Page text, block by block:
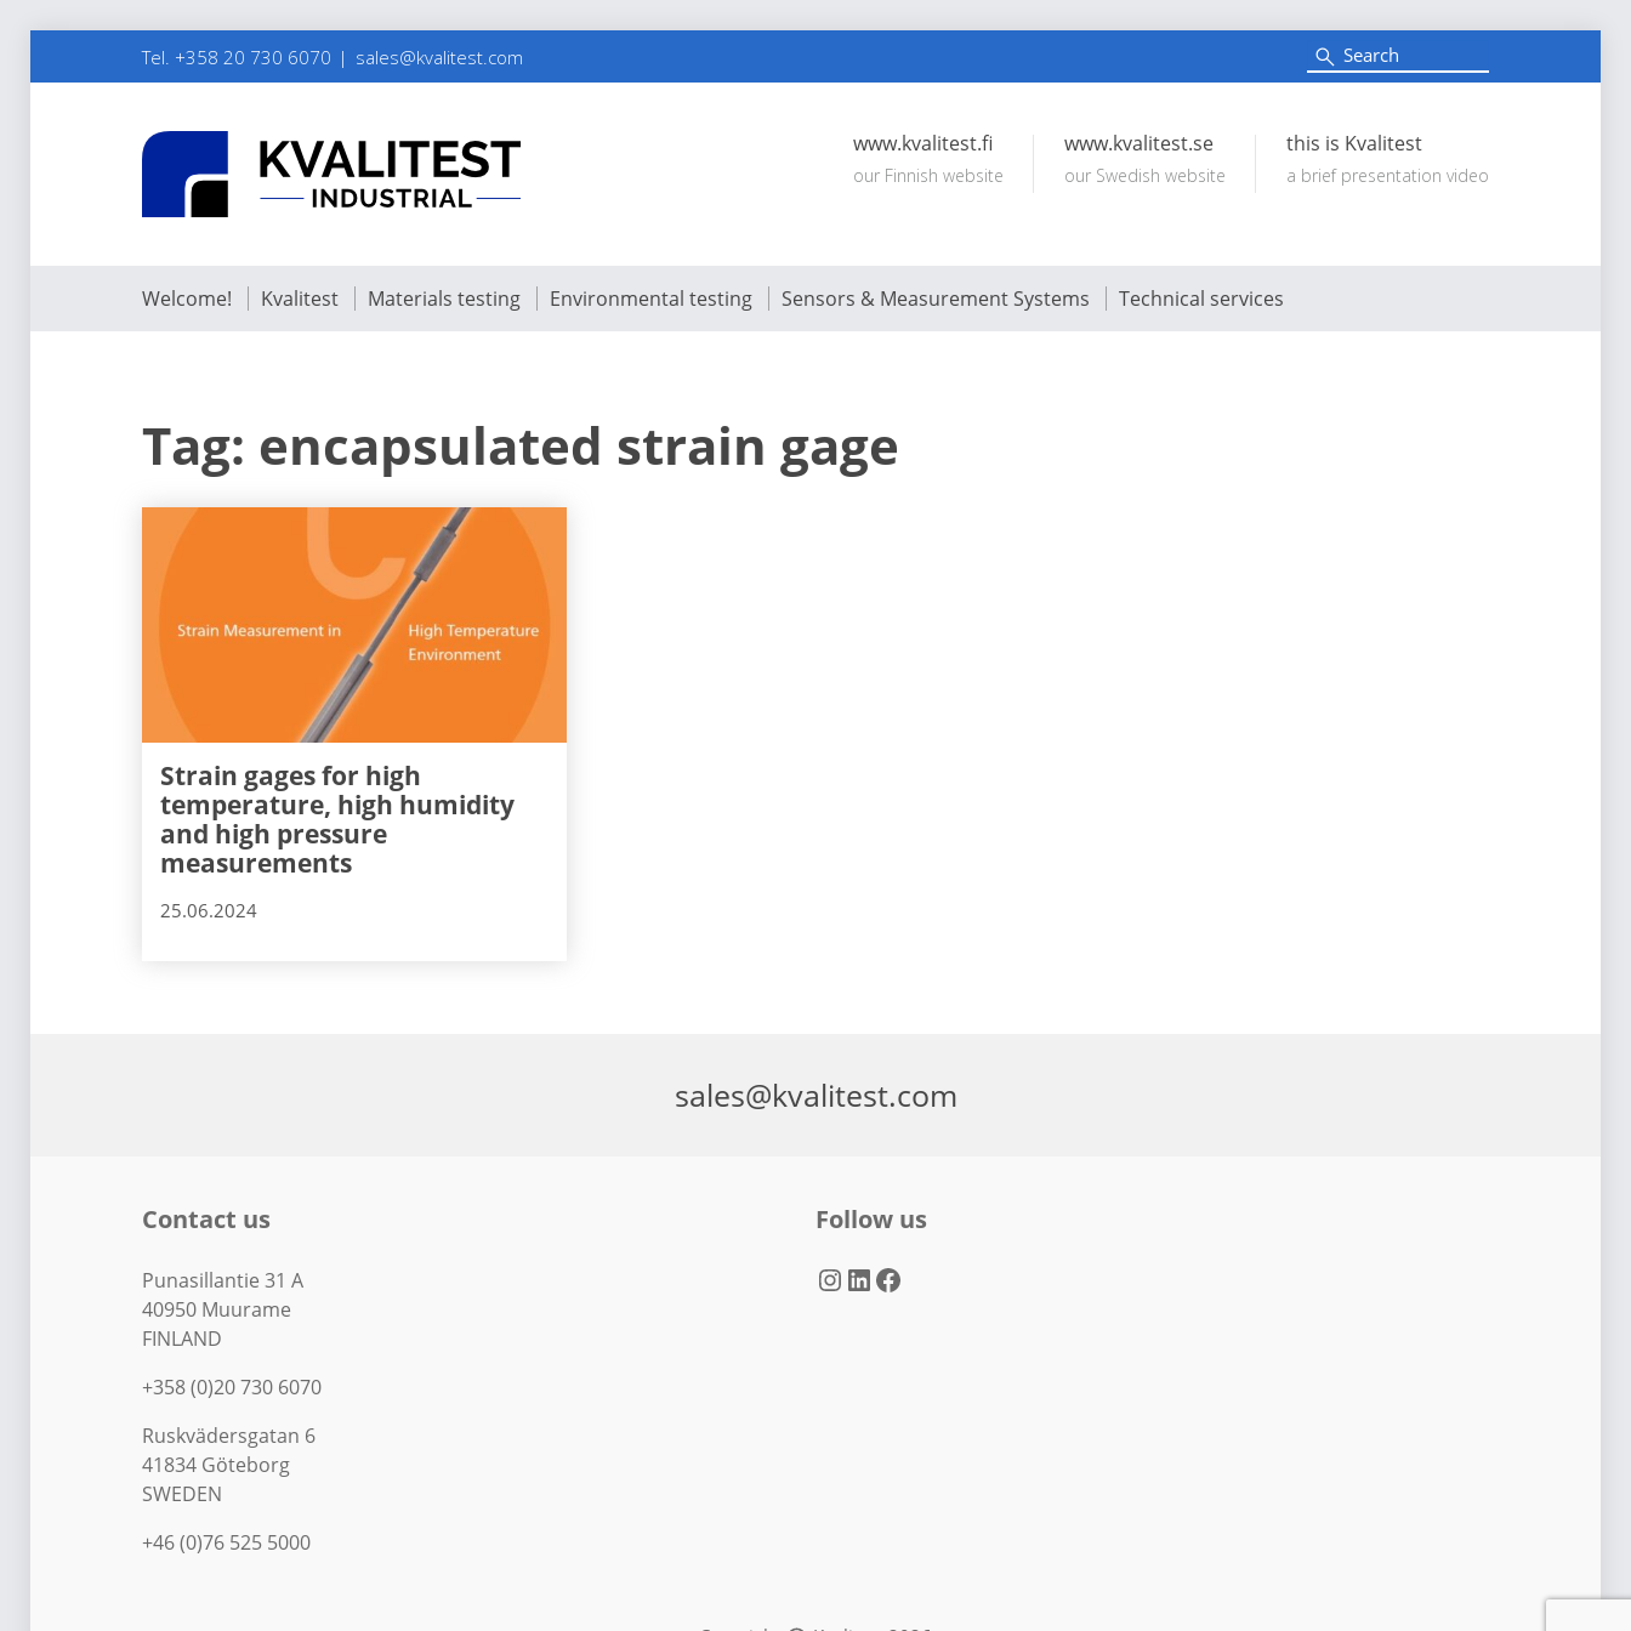
Tel. +358 20 730 6070 sales@kvalitest.com Search:
e
a
c
h
www.kvalitest.fi
our Finnish website
www.kvalitest.se
our Swedish website
this is Kvalitest
a brief presentation video
Welcome! Kvalitest Materials testing Environmental testing Sensors & Measurement Systems Technical services
Tag: encapsulated strain gage
Strain gages for high
temperature, high humidity
and high pressure
measurements
25.06.2024
sales@kvalitest.com
Contact us
Punasillantie 31 A
40950 Muurame
FINLAND
+358 (0)20 730 6070
Ruskvädersgatan 6
41834 Göteborg
SWEDEN
+46 (0)76 525 5000
Follow us
InstagramLinkedIn Facebook